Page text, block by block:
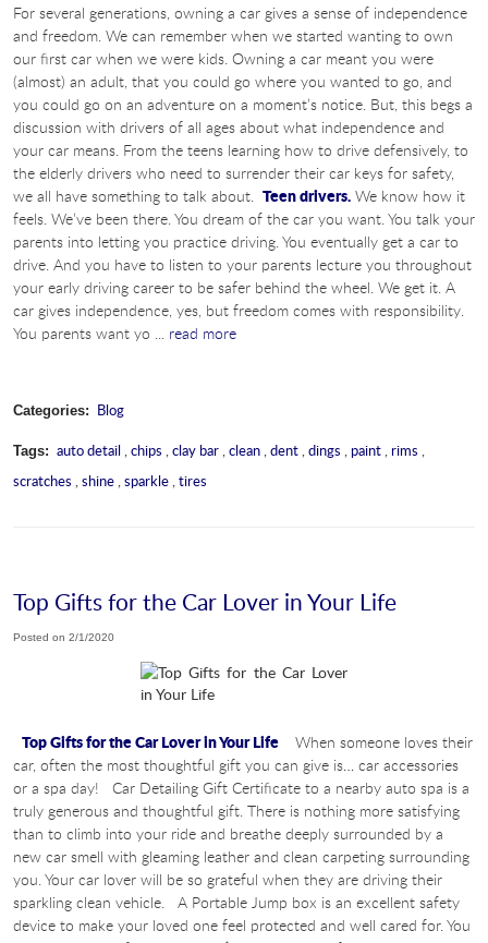
For several generations, owning a car gives a sense of independence
and freedom. We can remember when we started wanting to own
our first car when we were kids. Owning a car meant you were
(almost) an adult, that you could go where you wanted to go, and
you could go on an adventure on a moment’s notice. But, this begs a
discussion with drivers of all ages about what independence and
your car means. From the teens learning how to drive defensively, to
the elderly drivers who need to surrender their car keys for safety,
we all have something to talk about. Teen drivers. We know how it
feels. We’ve been there. You dream of the car you want. You talk your
parents into letting you practice driving. You eventually get a car to
drive. And you have to listen to your parents lecture you throughout
your early driving career to be safer behind the wheel. We get it. A
car gives independence, yes, but freedom comes with responsibility.
You parents want yo ... read more
Categories: Blog
Tags: auto detail,chips ,clay bar,clean,dent,dings , paint, rims ,
scratches ,shine,sparkle,tires
Top Gifts for the Car Lover in Your Life
Posted on 2/1/2020
Top Gifts for the Car Lover in Your Life
When someone loves their
car, often the most thoughtful gift you can give is… car accessories
or a spa day! Car Detailing Gift Certificate to a nearby auto spa is a
truly generous and thoughtful gift. There is nothing more satisfying
than to climb into your ride and breathe deeply surrounded by a
new car smell with gleaming leather and clean carpeting surrounding
you. Your car lover will be so grateful when they are driving their
sparkling clean vehicle. A Portable Jump box is an excellent safety
device to make your loved one feel protected and well cared for. You